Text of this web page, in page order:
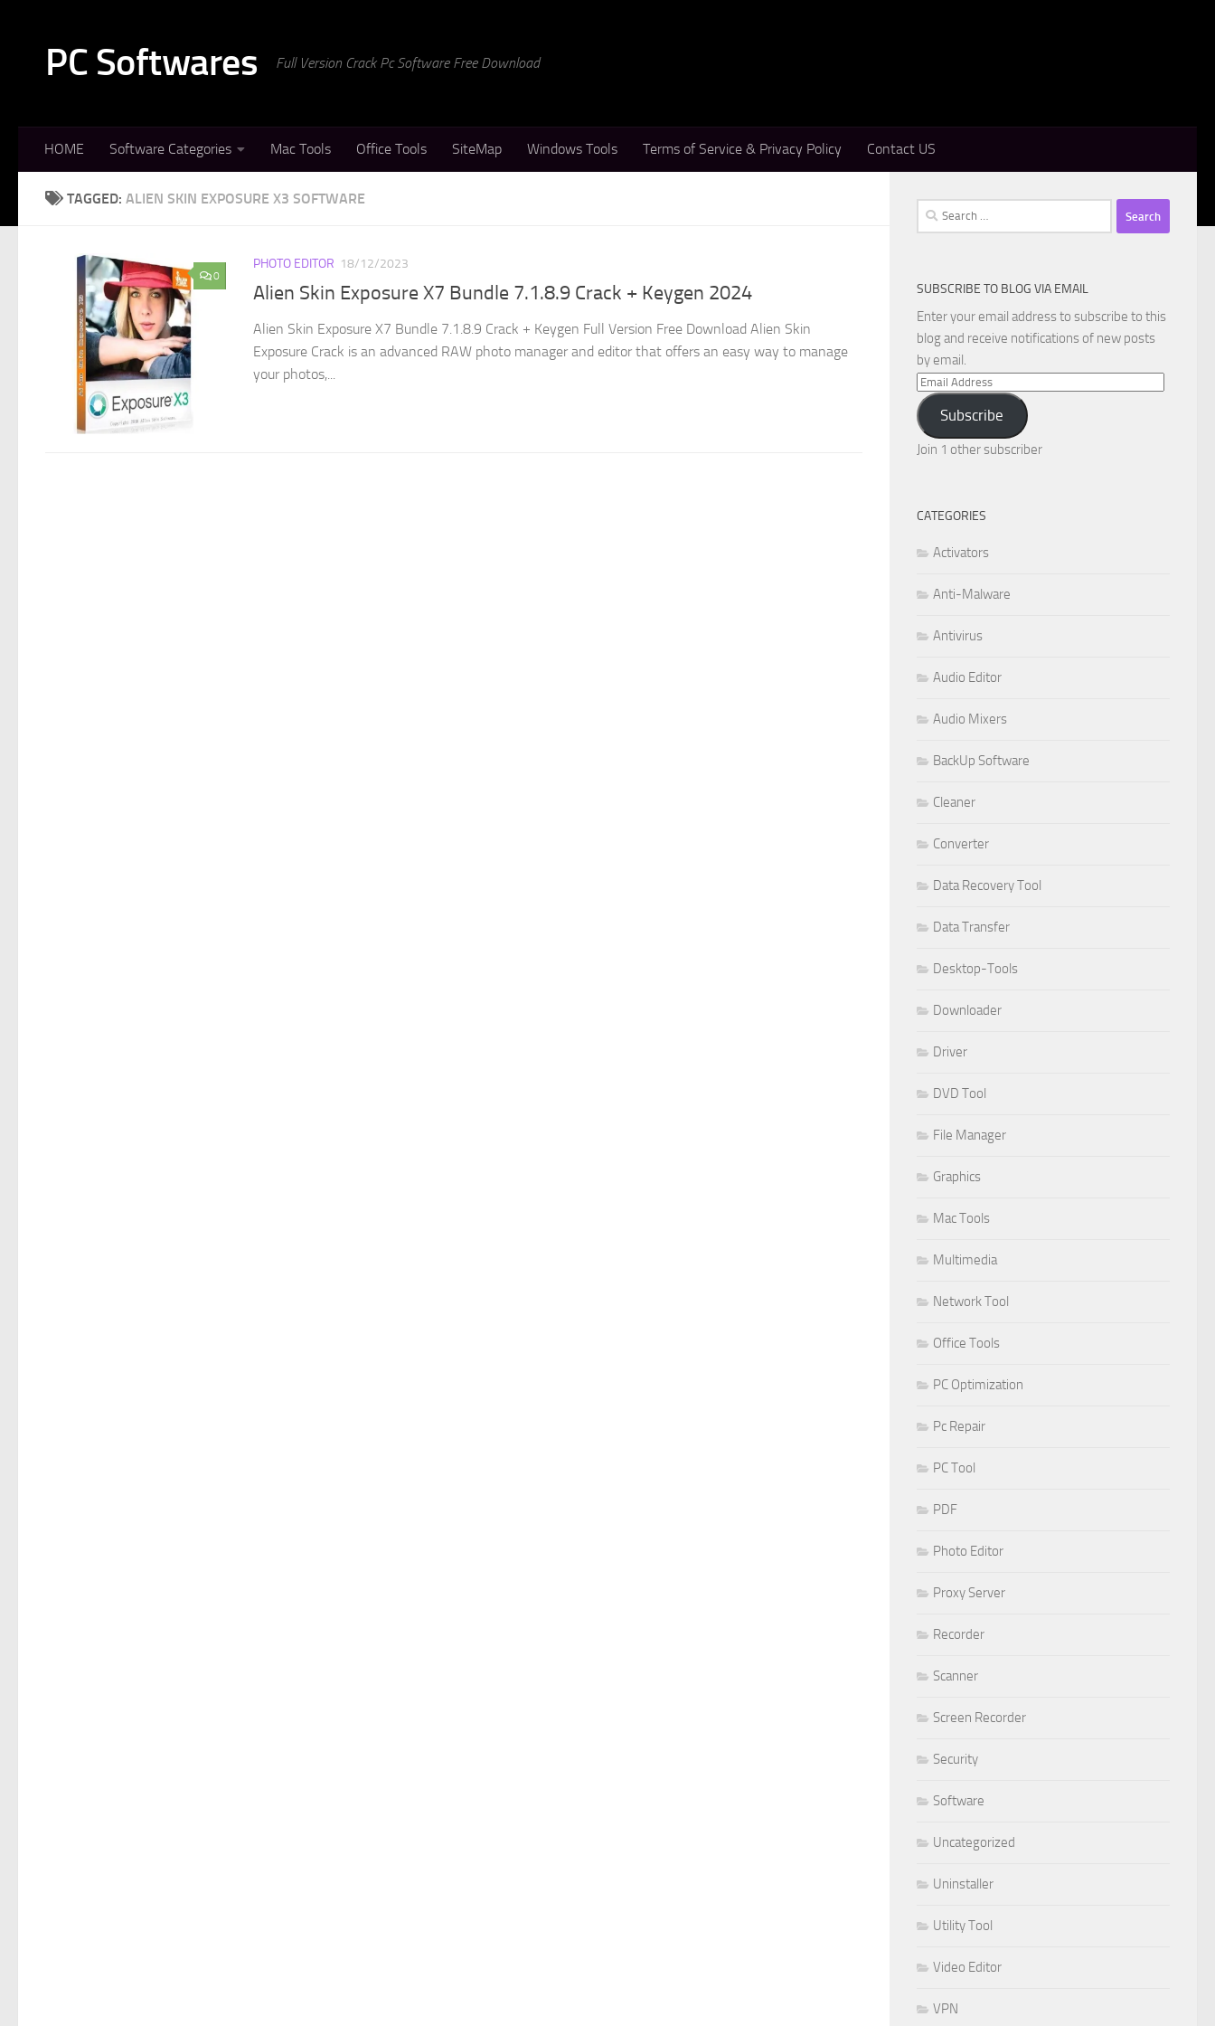
PC Softwares Full Version Crack Pc Software Free Download
HOME Software Categories Mac Tools Office Tools SiteMap Windows Tools Terms of Service & Privacy Policy Contact US
TAGGED: ALIEN SKIN EXPOSURE X3 SOFTWARE
0
PHOTO EDITOR 18/12/2023
Alien Skin Exposure X7 Bundle 7.1.8.9 Crack + Keygen 2024
Alien Skin Exposure X7 Bundle 7.1.8.9 Crack + Keygen Full Version Free Download Alien Skin
Exposure Crack is an advanced RAW photo manager and editor that offers an easy way to manage
your photos,...
Search
for:
SUBSCRIBE TO BLOG VIA EMAIL
Enter your email address to subscribe to this
blog and receive notifications of new posts
by email.
Email
Address
Subscribe
Join 1 other subscriber
CATEGORIES
Activators
Anti-Malware
Antivirus
Audio Editor
Audio Mixers
BackUp Software
Cleaner
Converter
Data Recovery Tool
Data Transfer
Desktop-Tools
Downloader
Driver
DVD Tool
File Manager
Graphics
Mac Tools
Multimedia
Network Tool
Office Tools
PC Optimization
Pc Repair
PC Tool
PDF
Photo Editor
Proxy Server
Recorder
Scanner
Screen Recorder
Security
Software
Uncategorized
Uninstaller
Utility Tool
Video Editor
VPN